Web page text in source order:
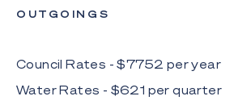
Waters location
massive 31.5m* of waterfrontage to
- Central, sought-after location in
OUTGOINGS
Council Rates - $7752 peryear
Water Rates - $621 per quarter